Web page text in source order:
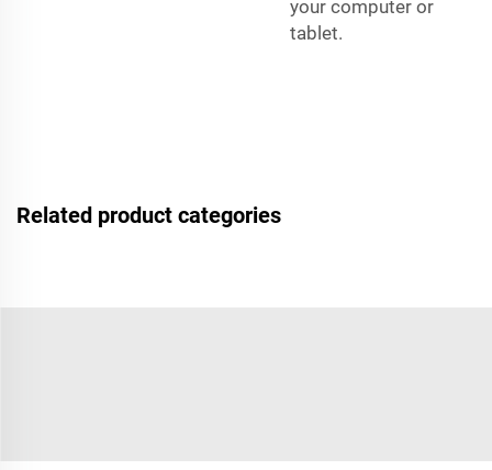
your computer or
tablet.
Related product categories